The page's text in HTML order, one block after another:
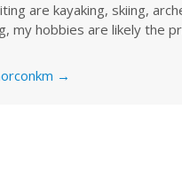
are kayaking, skiing,
my hobbies are likely the
→